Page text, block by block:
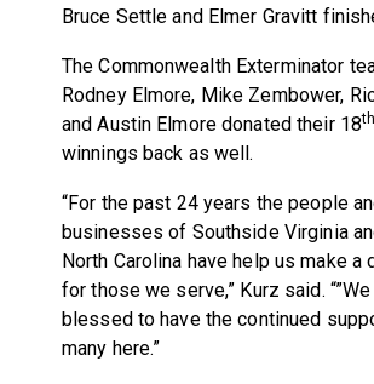
Bruce Settle and Elmer Gravitt
The Commonwealth Exterminator
Rodney Elmore, Mike Zembower,
and Austin Elmore donated their 18th
winnings back as well.
“For the past 24 years the people
businesses of Southside Virginia
North Carolina have help us make a
for those we serve,” Kurz said.
blessed to have the continued
many here.”